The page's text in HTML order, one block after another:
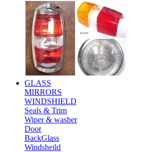
GLASS
MIRRORS
WINDSHIELD
Seals & Trim
Wiper & washer
Door
BackGlass
Windsheild